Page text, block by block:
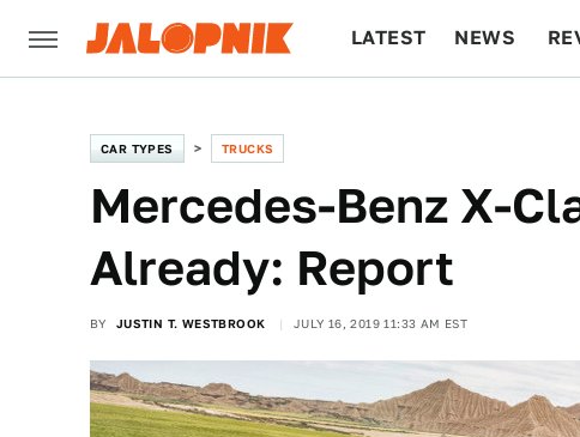
LATEST NEWS
CAR TYPES TRUCKS
Mercedes-Benz X-
Already: Report
BY JUSTIN T. WESTBROOK JULY 16, 2019 11:33 AM EST